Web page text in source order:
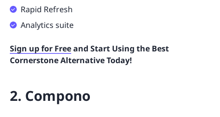
Rapid Refresh
Analytics suite
Sign up for Freeand Start Using the Best
Cornerstone Alternative Today!
2. Compono